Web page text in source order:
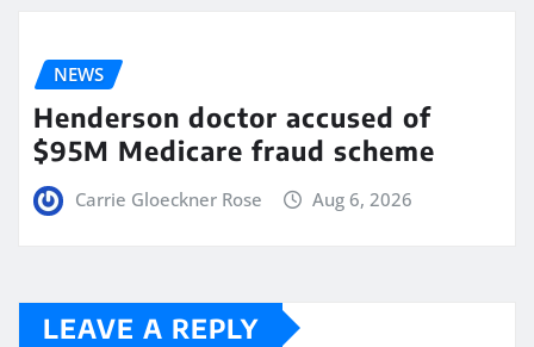
NEWS
Henderson doctor accused of
$95M Medicare fraud scheme
Carrie Gloeckner Rose Aug 6, 2026
LEAVE A REPLY